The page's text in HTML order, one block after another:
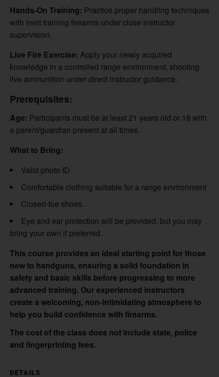
Hands-On Training: Practice proper handling techniques
with inert training firearms under close instructor
supervision.
Live Fire Exercise: Apply your newly acquired
knowledge in a controlled range environment, shooting
live ammunition under direct instructor guidance.
Prerequisites:
Age: Participants must be at least 21 years old or 18 with
a parent/guardian present at all times.
What to Bring:
Valid photo ID
Comfortable clothing suitable for a range environment
Closed-toe shoes.
Eye and ear protection will be provided, but you may
bring your own if preferred.
This course provides an ideal starting point for those
new to handguns, ensuring a solid foundation in
safety and basic skills before progressing to more
advanced training. Our experienced instructors
create a welcoming, non-intimidating atmosphere to
help you build confidence with firearms.
The cost of the class does not include state, police
and fingerprinting fees.
DETAILS